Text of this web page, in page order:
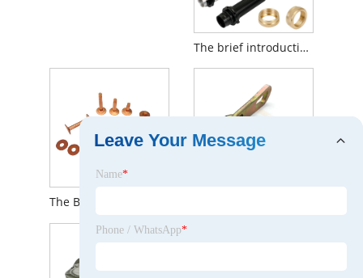
The brief introduction to CNC Lathe Machining
Leave Your Message
Name*
Phone / WhatsApp*